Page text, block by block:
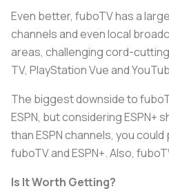
Even better, fuboTV has a
channels and even local
areas, challenging cord-
TV, PlayStation Vue and
The biggest downside to
ESPN, but considering ESPN+
than ESPN channels, you
fuboTV and ESPN+. Also,
Is It Worth Getting?